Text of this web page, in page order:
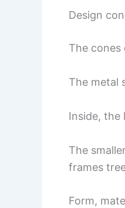
Design
The
The metal
Inside, the
The
frames
Form,